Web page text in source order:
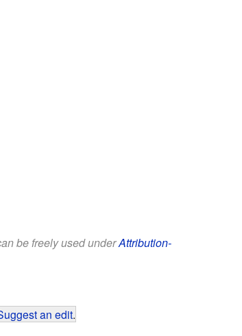
be freely used underAttribution-
an edit.